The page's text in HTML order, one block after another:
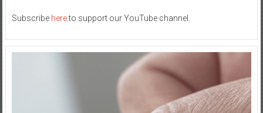
Subscribe hereto support our YouTube channel.